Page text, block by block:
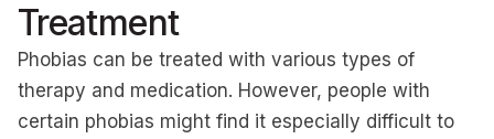
Treatment
Phobias can be treated with various types of
therapy and medication. However, people with
certain phobias might find it especially difficult to